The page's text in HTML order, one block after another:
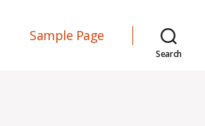
Sample Page
Search